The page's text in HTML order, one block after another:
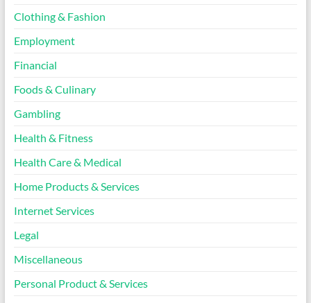
Clothing & Fashion
Employment
Financial
Foods & Culinary
Gambling
Health & Fitness
Health Care & Medical
Home Products & Services
Internet Services
Legal
Miscellaneous
Personal Product & Services